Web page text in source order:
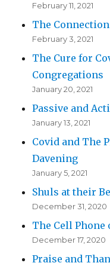
February 11, 2021
The
February 3, 2021
The Cure for
Congregations
January 20, 2021
Passive and
January 13, 2021
Covid and The
Davening
January 5, 2021
Shuls at their
December 31, 2020
The Cell Phone
December 17, 2020
Praise and